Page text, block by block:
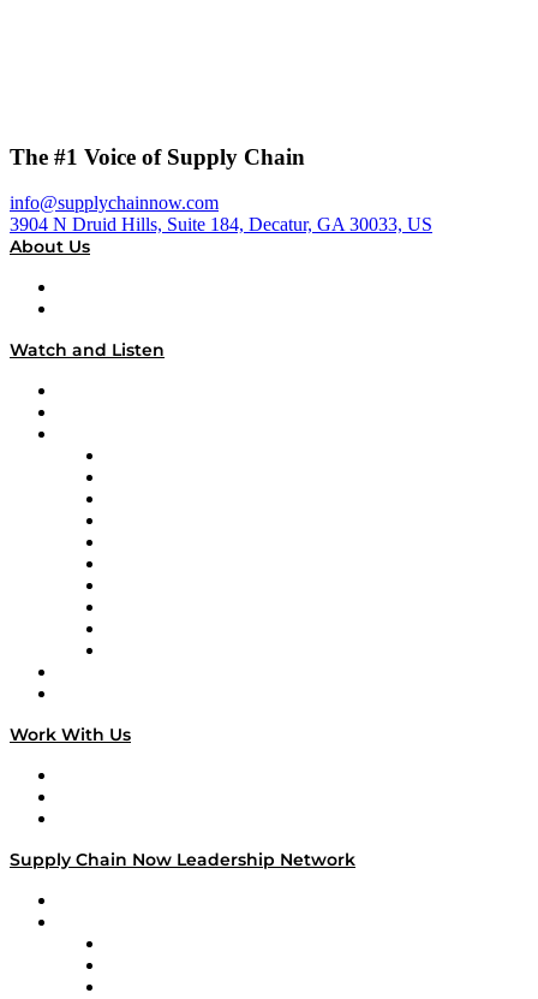
The #1 Voice of Supply Chain
info@supplychainnow.com
3904 N Druid Hills, Suite 184, Decatur, GA 30033, US
About Us
Watch and Listen
Work With Us
Supply Chain Now Leadership Network